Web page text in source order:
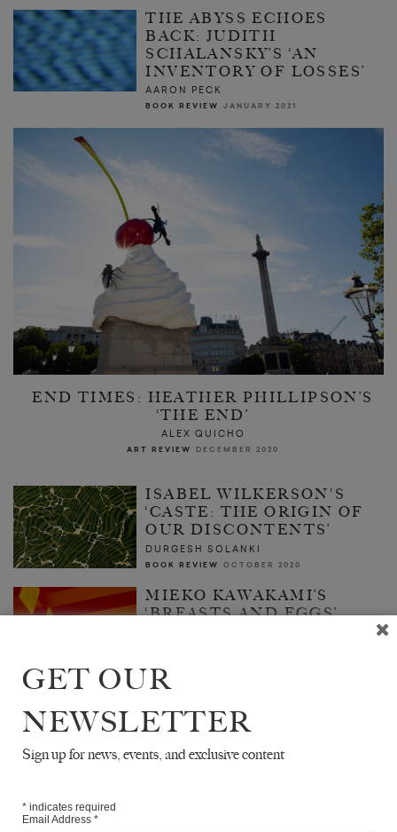
THE ABYSS ECHOES
BACK: JUDITH
SCHALANSKY’S ‘AN
INVENTORY OF LOSSES’
AARON PECK
BOOK REVIEW JANUARY 2021
END TIMES: HEATHER PHILLIPSON’S
‘THE END’
ALEX QUICHO
ART REVIEW DECEMBER 2020
ISABEL WILKERSON'S
‘CASTE: THE ORIGIN OF
OUR DISCONTENTS’
DURGESH SOLANKI
BOOK REVIEW OCTOBER 2020
MIEKO KAWAKAMI’S
‘BREASTS AND EGGS’
GET OUR
NEWSLETTER
Sign up for news, events, and exclusive content
* indicates required
Email Address *